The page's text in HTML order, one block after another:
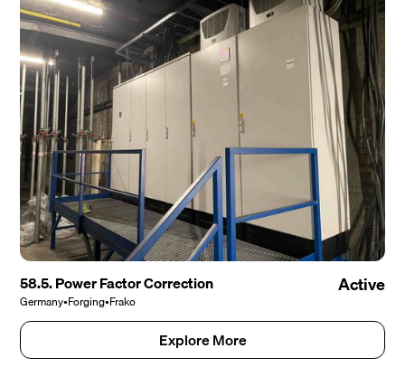
58.5. Power Factor Correction
Germany•Forging•Frako
Active
Explore More